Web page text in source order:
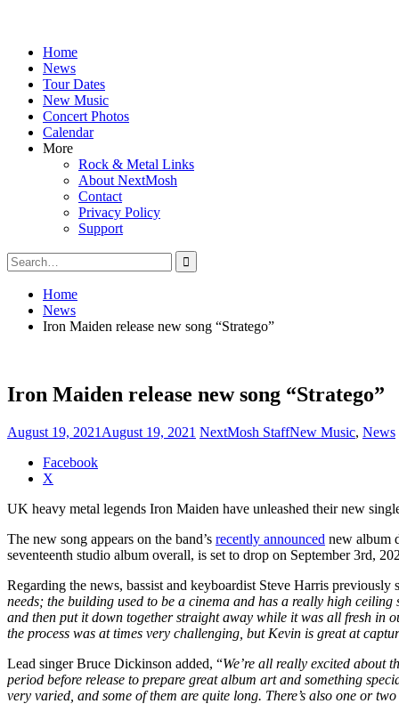
Home
News
Tour Dates
New Music
Concert Photos
Calendar
More
Rock & Metal Links
About NextMosh
Contact
Privacy Policy
Support
Search
for:
Home
News
Iron Maiden release new song “Stratego”
Iron Maiden release new song “Stratego”
August 19, 2021 August 19, 2021 NextMosh StaffNew Music, News
Share
"Iron
release
new
“Stratego”"
Facebook
X
UK heavy metal legends Iron Maiden have unleashed their new
The new song appears on the band’s recently announced new album
seventeenth studio album overall, is set to drop on September 3rd,
Regarding the news, bassist and keyboardist Steve Harris previously
needs; the building used to be a cinema and has a really high
and then put it down together straight away while it was all fresh in
the process was at times very challenging, but Kevin is great at
Lead singer Bruce Dickinson added, “We’re all really excited about
period before release to prepare great album art and something
very varied, and some of them are quite long. There’s also one or